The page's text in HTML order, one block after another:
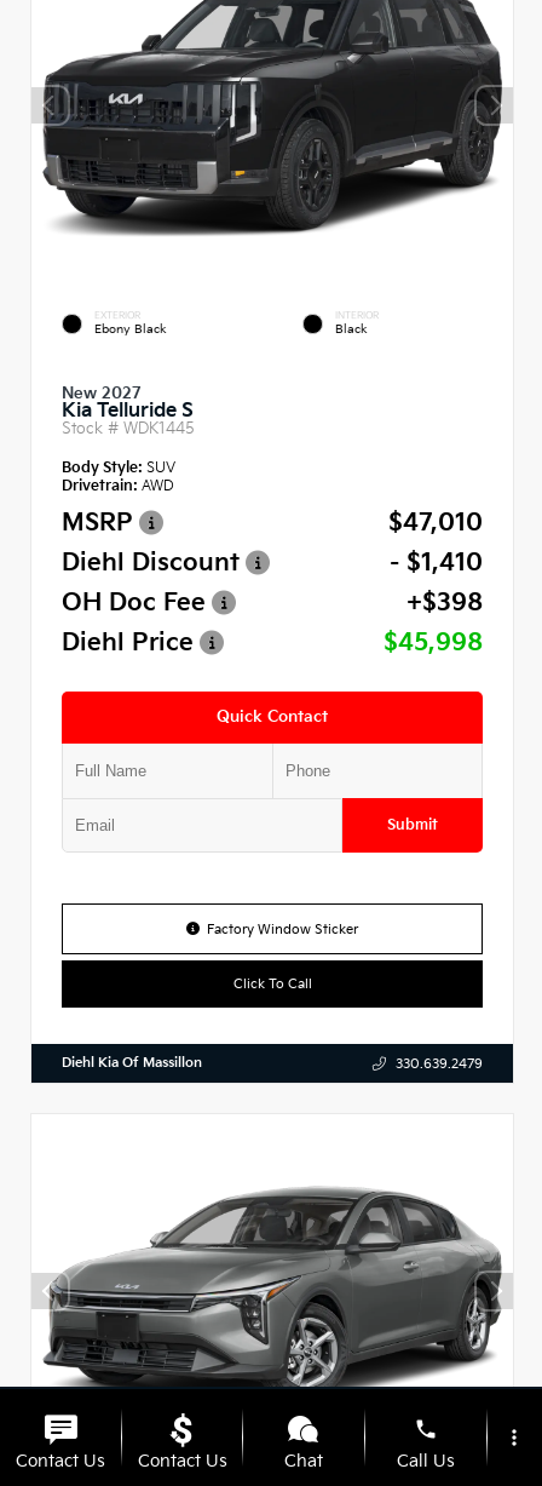
EXTERIOR
Ebony Black
INTERIOR
Black
New 2027
Kia Telluride S
Stock # WDK1445
Body Style: SUV
Drivetrain: AWD
MSRP
$47,010
Diehl Discount
- $1,410
OH Doc Fee
+$398
Diehl Price
$45,998
Quick Contact
Submit
Factory Window Sticker
Click To Call
Diehl Kia Of Massillon 330.639.2479
Contact Us Contact Us Chat
phone
Call Us
more_vert